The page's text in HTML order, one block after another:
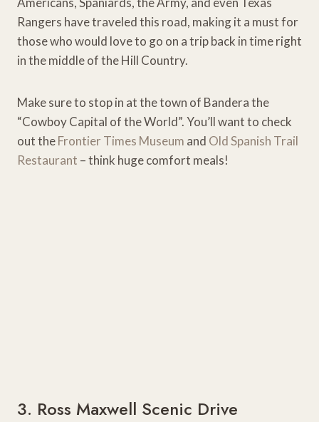
Rangers have traveled this road, making it a must for
those who would love to go on a trip back in time right
in the middle of the Hill Country.
Make sure to stop in at the town of Bandera the
“Cowboy Capital of the World”. You’ll want to check
out theFrontier Times Museum and Old Spanish Trail
Restaurant – think huge comfort meals!
3. Ross Maxwell Scenic Drive